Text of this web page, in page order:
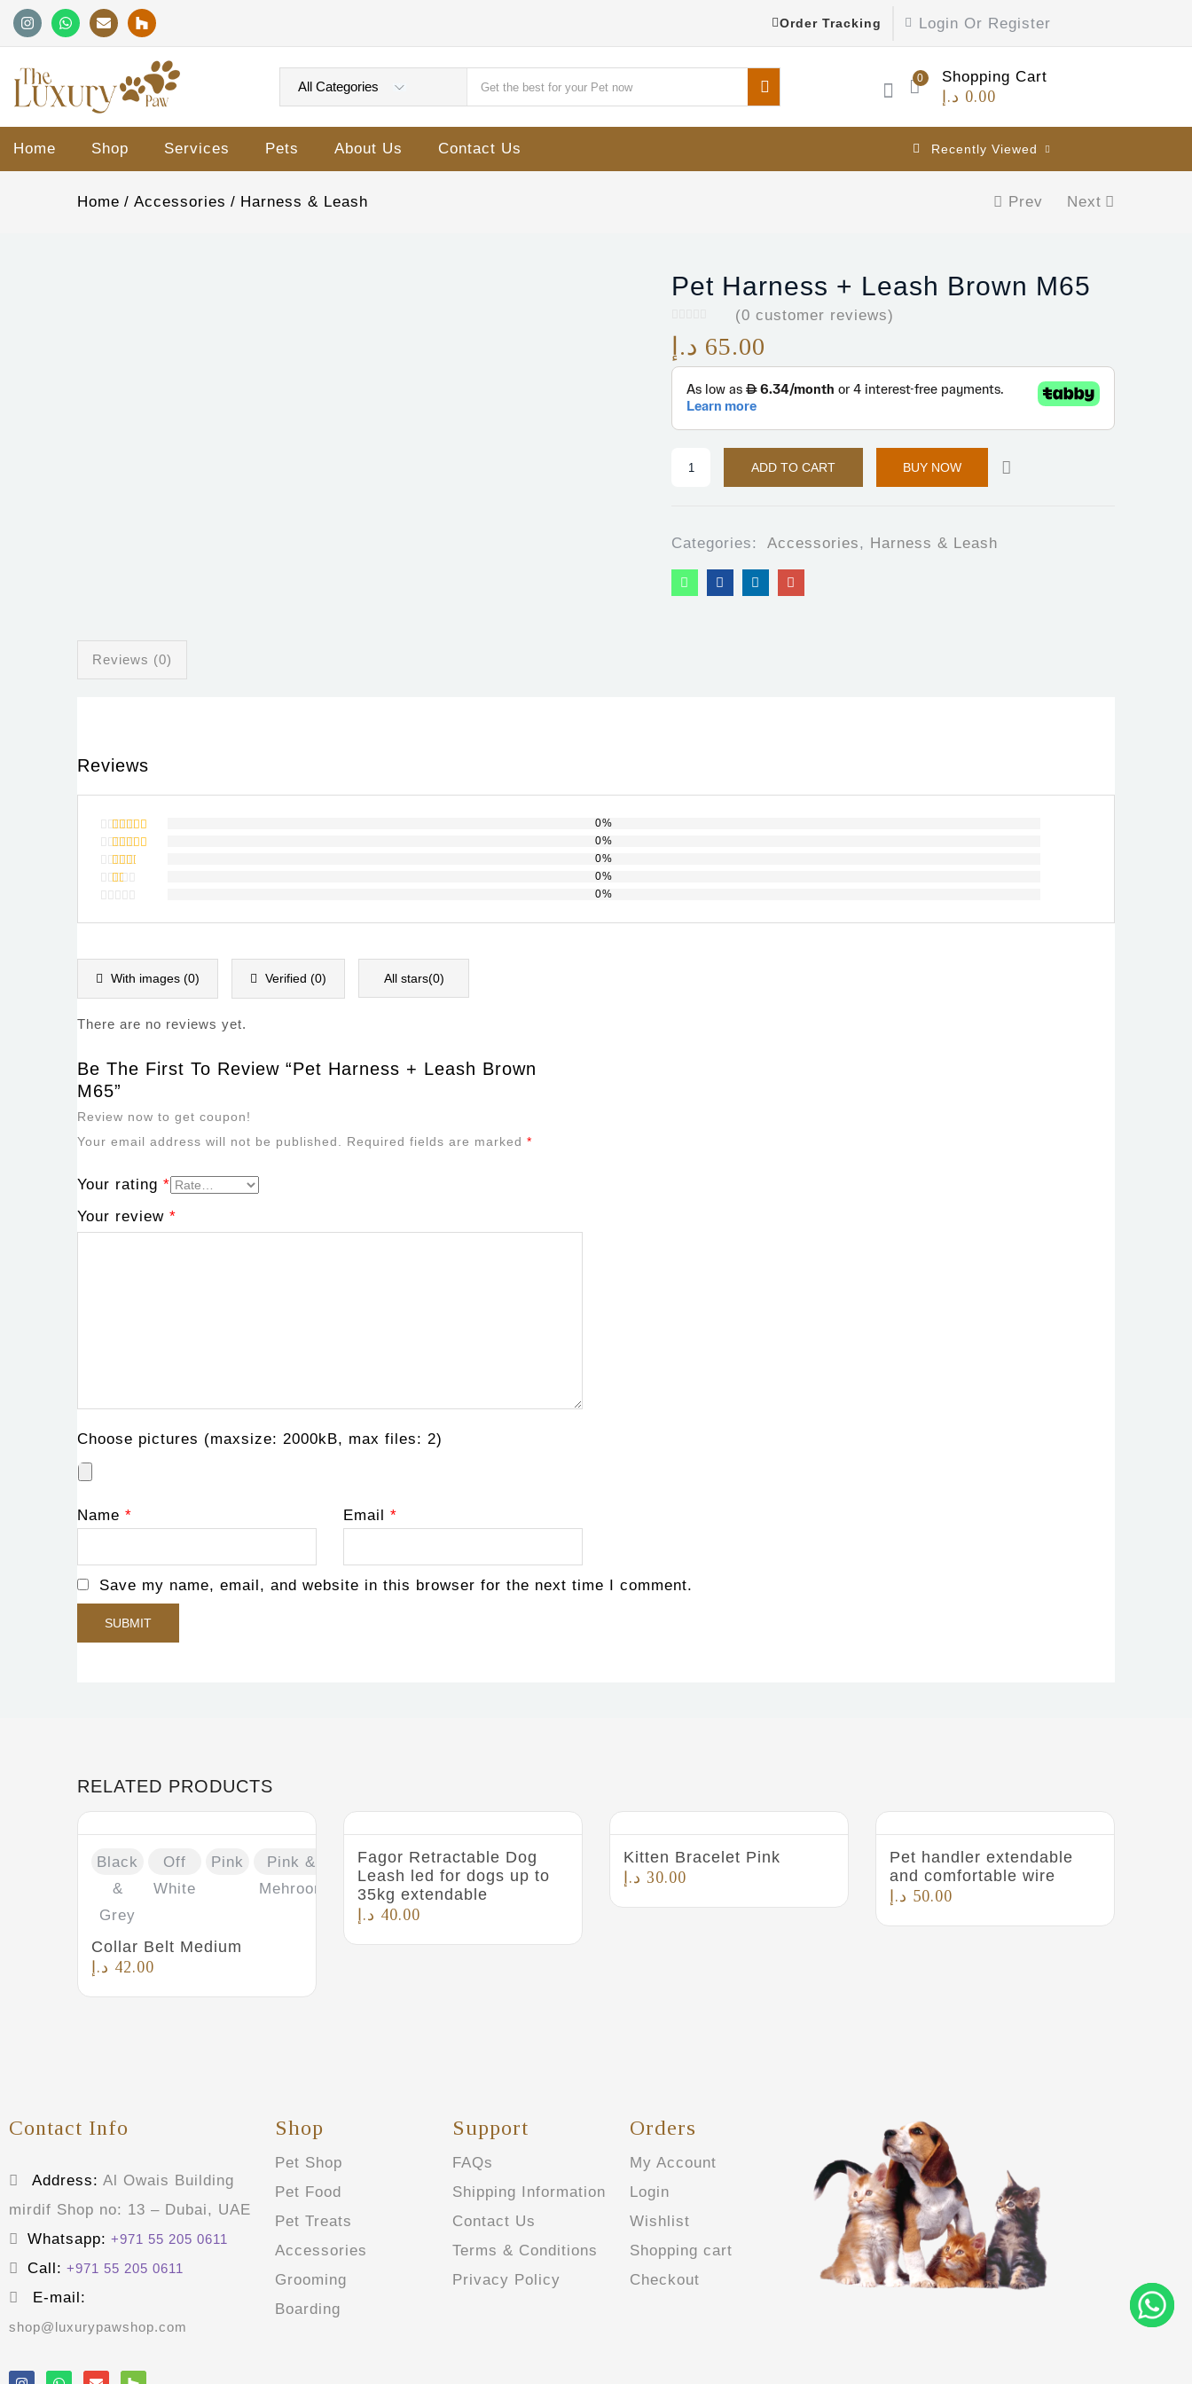
Order Tracking Login Or Register
0 Shopping Cart
0.00 د.إ
Home Shop Services Pets About Us Contact Us Recently Viewed
Home Accessories Harness & Leash Prev Next
Pet Harness + Leash Brown M65
(0 customer reviews)
65.00 د.إ
ADD TO CART BUY NOW
Categories: Accessories, Harness & Leash
Reviews (0)
Reviews
Rated5
out of 5
0%
Rated
out of
0%
Rated
0%
out
0%
of
0%
With images (0) Verified (0) All stars(0)
There are no reviews yet.
Be The First To Review “Pet Harness + Leash Brown
M65”
Review now to get coupon!
Your email address will not be published.
Required fields are marked *
Your rating *
Your review *
Choose pictures (maxsize: 2000kB, max files: 2)
Name * Email *
Save my name, email, and website in this browser for the next time I comment.
RELATED PRODUCTS
Black
&
Grey
Off
White
Pink
Pink &
Mehroon
Collar Belt Medium
42.00 د.إ
Fagor Retractable Dog
Leash led for dogs up to
35kg extendable
40.00 د.إ
Kitten Bracelet Pink
30.00 د.إ
Pet handler extendable
and comfortable wire
50.00 د.إ
Contact Info
Address: Al Owais Building
mirdif Shop no: 13 – Dubai, UAE
Whatsapp: +971 55 205 0611
Call: +971 55 205 0611
E-mail:
shop@luxurypawshop.com
Shop
Pet Shop
Pet Food
Pet Treats
Accessories
Grooming
Boarding
Support
FAQs
Shipping Information
Contact Us
Terms & Conditions
Privacy Policy
Orders
My Account
Login
Wishlist
Shopping cart
Checkout